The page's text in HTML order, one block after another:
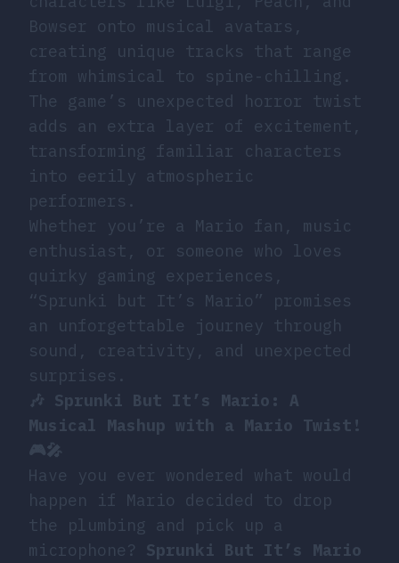
Bowser onto musical avatars,
creating unique tracks that range
from whimsical to spine-chilling.
The game’s unexpected horror twist
adds an extra layer of excitement,
transforming familiar characters
into eerily atmospheric
performers.
Whether you’re a Mario fan, music
enthusiast, or someone who loves
quirky gaming experiences,
“Sprunki but It’s Mario” promises
an unforgettable journey through
sound, creativity, and unexpected
surprises.
🎶 Sprunki But It’s Mario: A
Musical Mashup with a Mario Twist!
🎮🎤
Have you ever wondered what would
happen if Mario decided to drop
the plumbing and pick up a
microphone? Sprunki But It’s Mario